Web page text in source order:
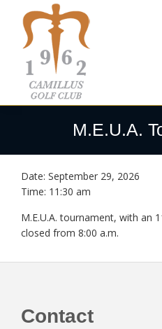
content
footer
Camillus
Camillus,
M.E.U.A.
Date: September 29, 2026
Time: 11:30 am
M.E.U.A. tournament, with an
closed from 8:00 a.m.
Footer
Contact